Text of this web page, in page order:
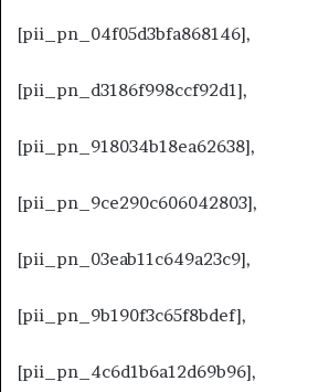
[pii_pn_04f05d3bfa868146],
[pii_pn_d3186f998ccf92d1],
[pii_pn_918034b18ea62638],
[pii_pn_9ce290c606042803],
[pii_pn_03eab11c649a23c9],
[pii_pn_9b190f3c65f8bdef],
[pii_pn_4c6d1b6a12d69b96],